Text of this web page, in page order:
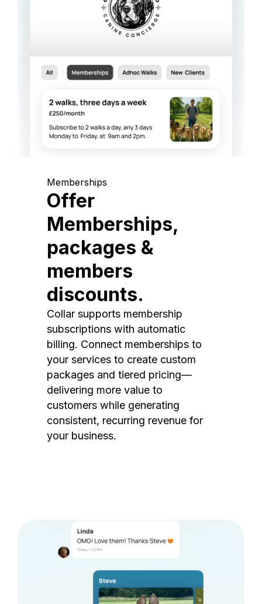
Memberships
Offer
Memberships,
packages &
members
discounts.
Collar supports membership
subscriptions with automatic
billing. Connect memberships to
your services to create custom
packages and tiered pricing—
delivering more value to
customers while generating
consistent, recurring revenue for
your business.